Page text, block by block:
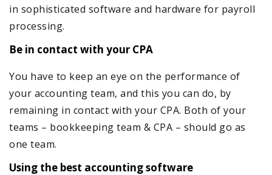
in sophisticated software and hardware for payroll
processing.
Be in contact with your CPA
You have to keep an eye on the performance of
your accounting team, and this you can do, by
remaining in contact with your CPA. Both of your
teams – bookkeeping team & CPA – should go as
one team.
Using the best accounting software